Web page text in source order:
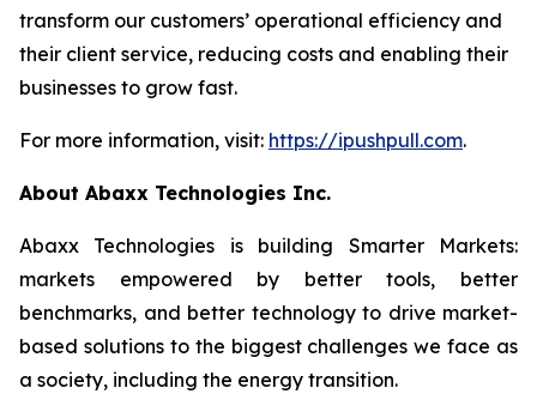
transform our customers’ operational efficiency and
their client service, reducing costs and enabling their
businesses to grow fast.
For more information, visit: https://ipushpull.com.
About Abaxx Technologies Inc.
Abaxx Technologies is building Smarter Markets:
markets empowered by better tools, better
benchmarks, and better technology to drive market-
based solutions to the biggest challenges we face as
a society, including the energy transition.